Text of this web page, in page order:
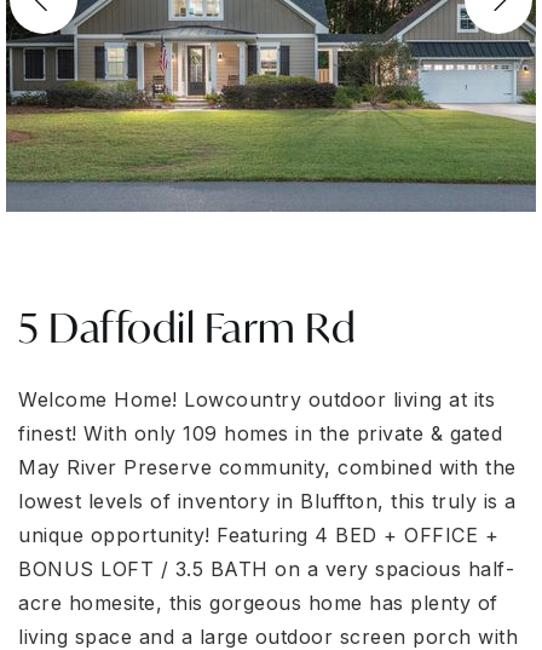
5 Daffodil Farm Rd
Welcome Home! Lowcountry outdoor living at its
finest! With only 109 homes in the private & gated
May River Preserve community, combined with the
lowest levels of inventory in Bluffton, this truly is a
unique opportunity! Featuring 4 BED + OFFICE +
BONUS LOFT / 3.5 BATH on a very spacious half-
acre homesite, this gorgeous home has plenty of
living space and a large outdoor screen porch with